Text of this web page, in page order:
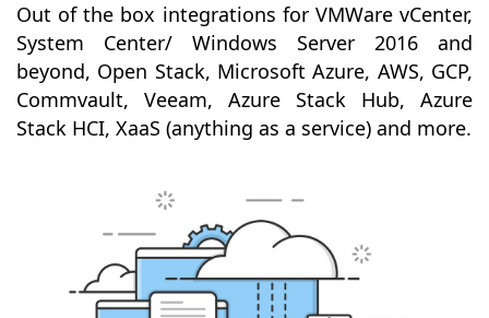
Out of the box integrations for VMWare vCenter,
System Center/ Windows Server 2016 and
beyond, Open Stack, Microsoft Azure, AWS, GCP,
Commvault, Veeam, Azure Stack Hub, Azure
Stack HCI, XaaS (anything as a service) and more.